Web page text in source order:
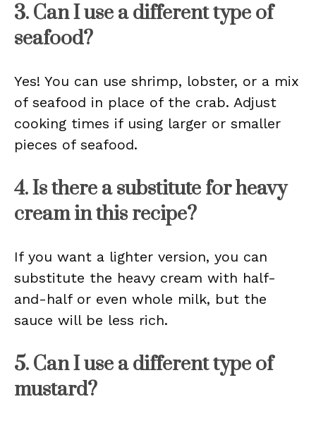
3. Can I use a different type of
seafood?
Yes! You can use shrimp, lobster, or a mix
of seafood in place of the crab. Adjust
cooking times if using larger or smaller
pieces of seafood.
4. Is there a substitute for heavy
cream in this recipe?
If you want a lighter version, you can
substitute the heavy cream with half-
and-half or even whole milk, but the
sauce will be less rich.
5. Can I use a different type of
mustard?